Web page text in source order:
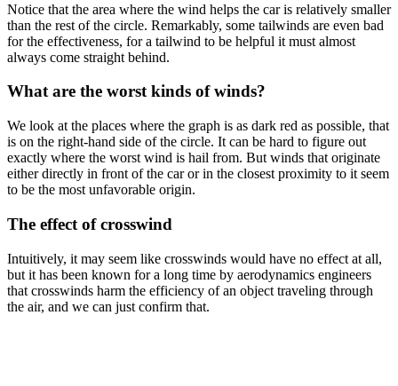
Notice that the area where the wind helps the car is relatively smaller
than the rest of the circle. Remarkably, some tailwinds are even bad
for the effectiveness, for a tailwind to be helpful it must almost
always come straight behind.
What are the worst kinds of winds?
We look at the places where the graph is as dark red as possible, that
is on the right-hand side of the circle. It can be hard to figure out
exactly where the worst wind is hail from. But winds that originate
either directly in front of the car or in the closest proximity to it seem
to be the most unfavorable origin.
The effect of crosswind
Intuitively, it may seem like crosswinds would have no effect at all,
but it has been known for a long time by aerodynamics engineers
that crosswinds harm the efficiency of an object traveling through
the air, and we can just confirm that.